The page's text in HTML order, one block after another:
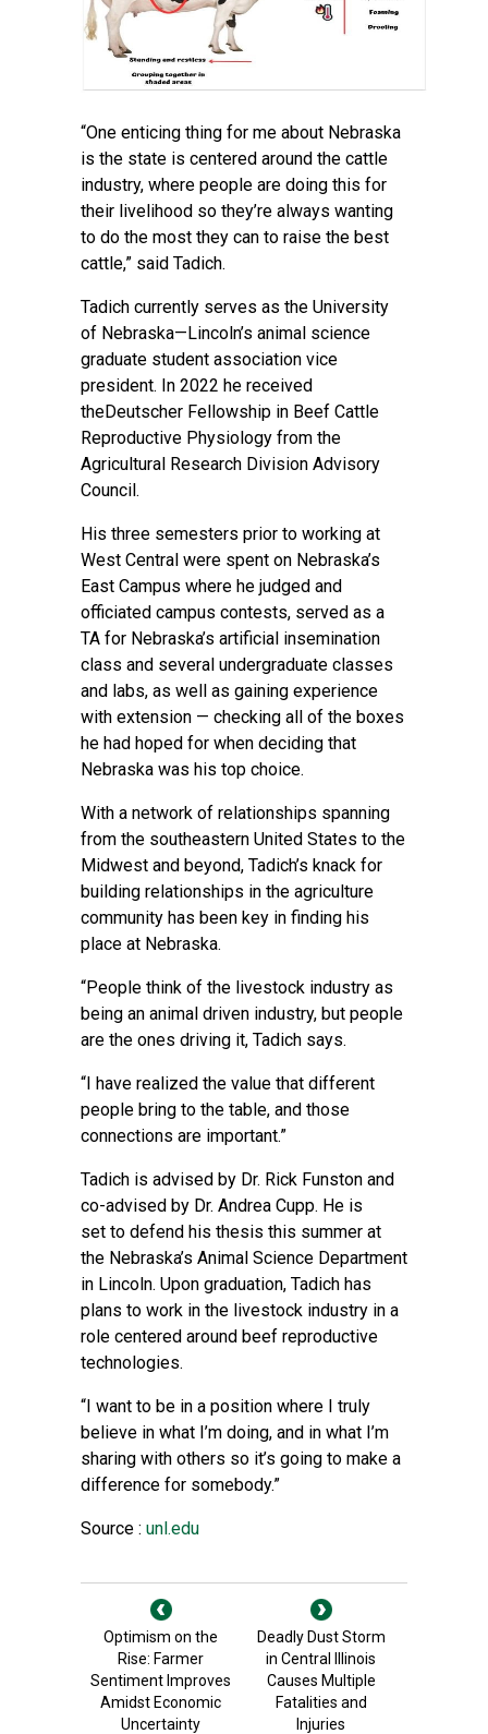
“One enticing thing for me about Nebraska
is the state is centered around the cattle
industry, where people are doing this for
their livelihood so they’re always wanting
to do the most they can to raise the best
cattle,” said Tadich.
Tadich currently serves as the University
of Nebraska—Lincoln’s animal science
graduate student association vice
president. In 2022 he received
theDeutscher Fellowship in Beef Cattle
Reproductive Physiology from the
Agricultural Research Division Advisory
Council.
His three semesters prior to working at
West Central were spent on Nebraska’s
East Campus where he judged and
officiated campus contests, served as a
TA for Nebraska’s artificial insemination
class and several undergraduate classes
and labs, as well as gaining experience
with extension — checking all of the boxes
he had hoped for when deciding that
Nebraska was his top choice.
With a network of relationships spanning
from the southeastern United States to the
Midwest and beyond, Tadich’s knack for
building relationships in the agriculture
community has been key in finding his
place at Nebraska.
“People think of the livestock industry as
being an animal driven industry, but people
are the ones driving it, Tadich says.
“I have realized the value that different
people bring to the table, and those
connections are important.”
Tadich is advised by Dr. Rick Funston and
co-advised by Dr. Andrea Cupp. He is
set to defend his thesis this summer at
the Nebraska’s Animal Science Department
in Lincoln. Upon graduation, Tadich has
plans to work in the livestock industry in a
role centered around beef reproductive
technologies.
“I want to be in a position where I truly
believe in what I’m doing, and in what I’m
sharing with others so it’s going to make a
difference for somebody.”
Source : unl.edu
Optimism on the
Rise: Farmer
Sentiment Improves
Amidst Economic
Uncertainty
Deadly Dust Storm
in Central Illinois
Causes Multiple
Fatalities and
Injuries